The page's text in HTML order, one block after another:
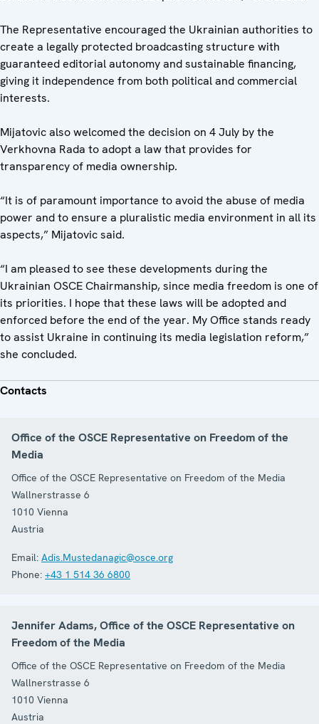
The Representative encouraged the Ukrainian authorities to
create a legally protected broadcasting structure with
guaranteed editorial autonomy and sustainable financing,
giving it independence from both political and commercial
interests.
Mijatovic also welcomed the decision on 4 July by the
Verkhovna Rada to adopt a law that provides for
transparency of media ownership.
“It is of paramount importance to avoid the abuse of media
power and to ensure a pluralistic media environment in all its
aspects,” Mijatovic said.
“I am pleased to see these developments during the
Ukrainian OSCE Chairmanship, since media freedom is one of
its priorities. I hope that these laws will be adopted and
enforced before the end of the year. My Office stands ready
to assist Ukraine in continuing its media legislation reform,”
she concluded.
Contacts
Office of the OSCE Representative on Freedom of the
Media
Office of the OSCE Representative on Freedom of the Media
Wallnerstrasse 6
1010 Vienna
Austria
Email: Adis.Mustedanagic@osce.org
Phone: +43 1 514 36 6800
Jennifer Adams, Office of the OSCE Representative on
Freedom of the Media
Office of the OSCE Representative on Freedom of the Media
Wallnerstrasse 6
1010 Vienna
Austria